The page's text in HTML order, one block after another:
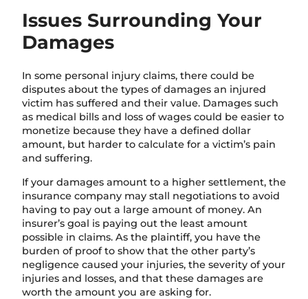
Issues Surrounding Your
Damages
In some personal injury claims, there could be
disputes about the types of damages an injured
victim has suffered and their value. Damages such
as medical bills and loss of wages could be easier to
monetize because they have a defined dollar
amount, but harder to calculate for a victim’s pain
and suffering.
If your damages amount to a higher settlement, the
insurance company may stall negotiations to avoid
having to pay out a large amount of money. An
insurer’s goal is paying out the least amount
possible in claims. As the plaintiff, you have the
burden of proof to show that the other party’s
negligence caused your injuries, the severity of your
injuries and losses, and that these damages are
worth the amount you are asking for.